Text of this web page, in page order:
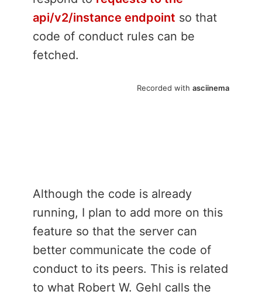
api/v2/instance endpoint so that
code of conduct rules can be
fetched.
Although the code is already
running, I plan to add more on this
feature so that the server can
better communicate the code of
conduct to its peers. This is related
to what Robert W. Gehl calls the